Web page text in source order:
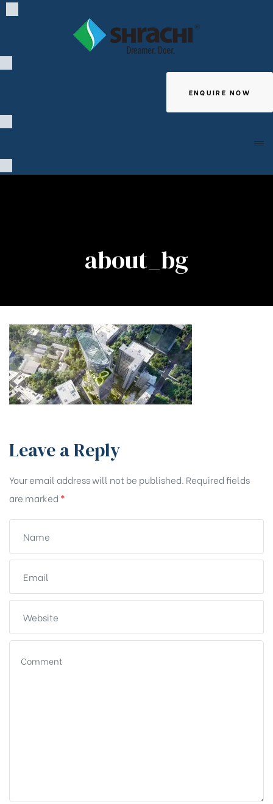
ENQUIRE NOW
about_bg
Leave a Reply
Your email address will not be published. Required fields
are marked *